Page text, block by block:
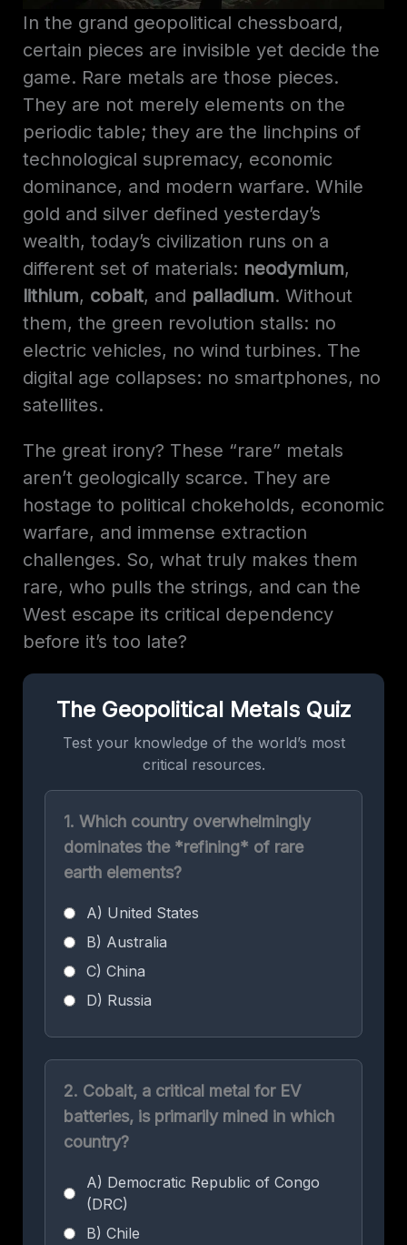
In the grand geopolitical chessboard,
certain pieces are invisible yet decide the
game. Rare metals are those pieces.
They are not merely elements on the
periodic table; they are the linchpins of
technological supremacy, economic
dominance, and modern warfare. While
gold and silver defined yesterday’s
wealth, today’s civilization runs on a
different set of materials: neodymium,
lithium, cobalt, and palladium. Without
them, the green revolution stalls: no
electric vehicles, no wind turbines. The
digital age collapses: no smartphones, no
satellites.
The great irony? These “rare” metals
aren’t geologically scarce. They are
hostage to political chokeholds, economic
warfare, and immense extraction
challenges. So, what truly makes them
rare, who pulls the strings, and can the
West escape its critical dependency
before it’s too late?
The Geopolitical Metals Quiz
Test your knowledge of the world’s most
critical resources.
1. Which country overwhelmingly
dominates the *refining* of rare
earth elements?
A) United States
B) Australia
C) China
D) Russia
2. Cobalt, a critical metal for EV
batteries, is primarily mined in which
country?
A) Democratic Republic of Congo
(DRC)
B) Chile